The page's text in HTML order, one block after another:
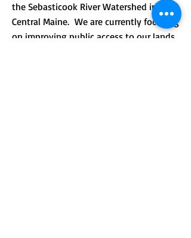
the Sebasticook River Watershed in
Central Maine. We are currently focusing
on improving public access to our lands